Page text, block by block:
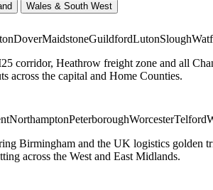
Wales & South West
DoverMaidstoneGuildfordLutonSlough
corridor, Heathrow freight zone and all
across the capital and Home Counties.
NorthamptonPeterboroughWorcesterTelford
Birmingham and the UK logistics
across the West and East Midlands.